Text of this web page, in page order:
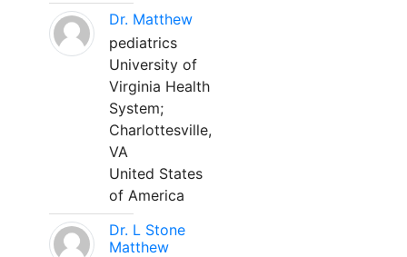
Dr. Matthew
pediatrics
University of
Virginia Health
System;
Charlottesville,
VA
United States
of America
Dr. L Stone
Matthew